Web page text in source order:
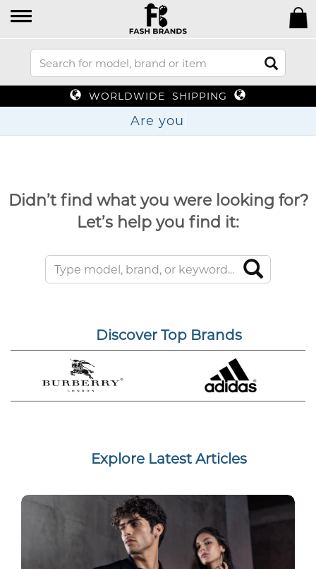
WORLDWIDE SHIPPING
Are
Didn’t find what you were looking for?
Let’s help you find it:
Discover Top Brands
Explore Latest Articles